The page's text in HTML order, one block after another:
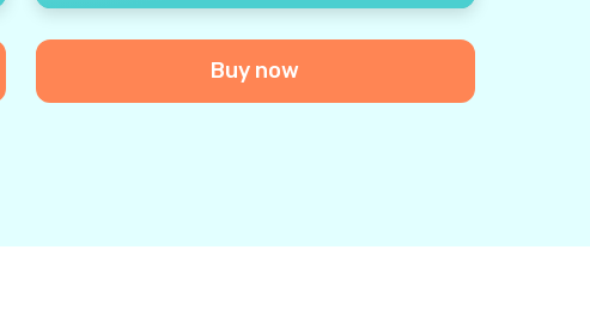
Buy now